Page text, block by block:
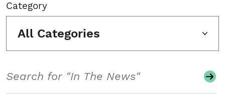
Category
All Categories